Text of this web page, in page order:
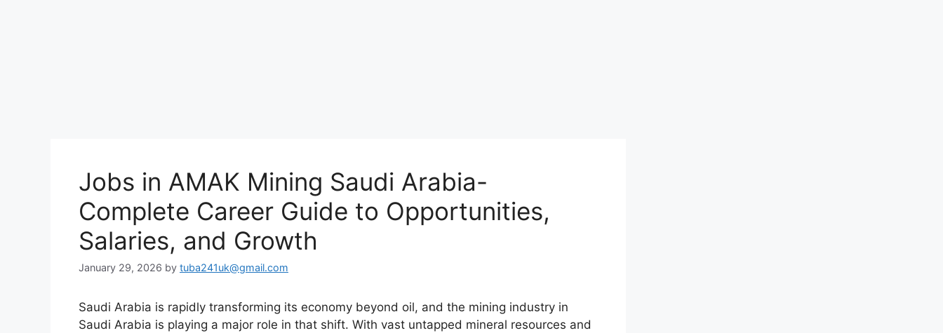
Jobs in AMAK Mining Saudi Arabia-
Complete Career Guide to Opportunities,
Salaries, and Growth
January 29, 2026 by tuba241uk@gmail.com
Saudi Arabia is rapidly transforming its economy beyond oil, and the mining industry in
Saudi Arabia is playing a major role in that shift. With vast untapped mineral resources and